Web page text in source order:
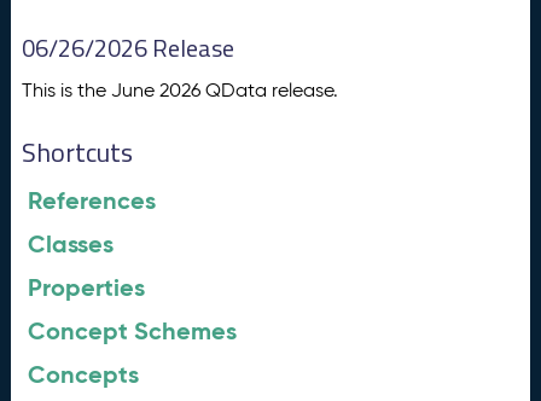
06/26/2026 Release
This is the June 2026 QData release.
Shortcuts
References
Classes
Properties
Concept Schemes
Concepts